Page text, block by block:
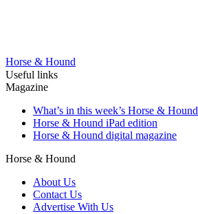
Horse & Hound
Useful links
Magazine
What’s in this week’s Horse & Hound
Horse & Hound iPad edition
Horse & Hound digital magazine
Horse & Hound
About Us
Contact Us
Advertise With Us